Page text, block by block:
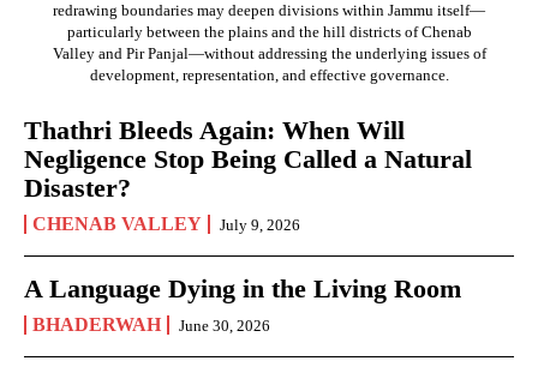
redrawing boundaries may deepen divisions within Jammu itself—
particularly between the plains and the hill districts of Chenab
Valley and Pir Panjal—without addressing the underlying issues of
development, representation, and effective governance.
Thathri Bleeds Again: When Will
Negligence Stop Being Called a Natural
Disaster?
CHENAB VALLEY July 9, 2026
A Language Dying in the Living Room
BHADERWAH June 30, 2026